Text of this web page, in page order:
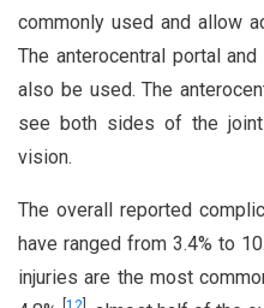
commonly used and allow
The anterocentral portal
also be used. The
see both sides of the
vision.
The overall reported
have ranged from 3.4% to
injuries are the most